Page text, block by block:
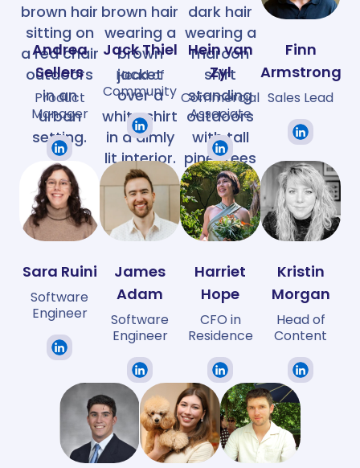
Andrea
Sellers
Product
Manager
Jack Thiel
Head of
Community
Hein van
Zyl
Commercial
Associate
Finn
Armstrong
Sales Lead
Sara Ruini
Software
Engineer
James
Adam
Software
Engineer
Harriet
Hope
CFO in
Residence
Kristin
Morgan
Head of
Content